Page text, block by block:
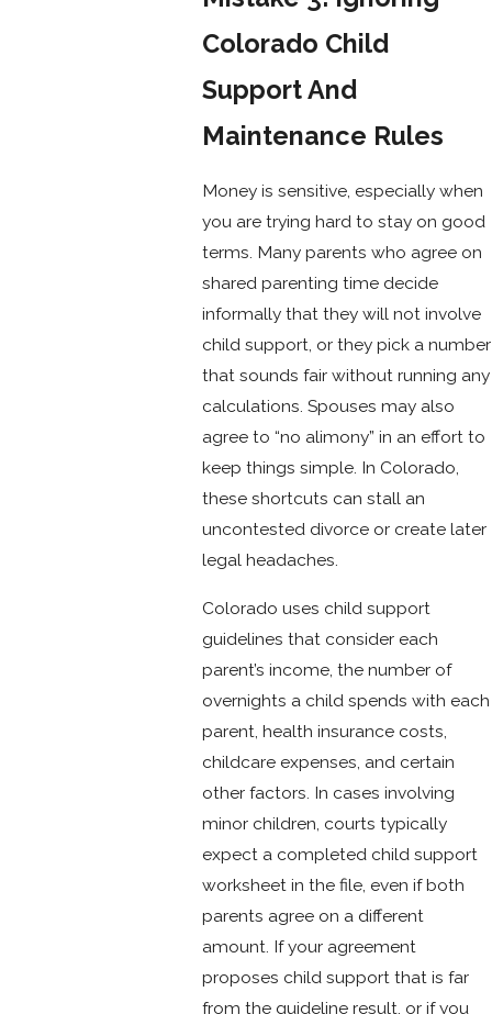
Colorado Child
Support And
Maintenance Rules
Money is sensitive, especially when
you are trying hard to stay on good
terms. Many parents who agree on
shared parenting time decide
informally that they will not involve
child support, or they pick a number
that sounds fair without running any
calculations. Spouses may also
agree to “no alimony” in an effort to
keep things simple. In Colorado,
these shortcuts can stall an
uncontested divorce or create later
legal headaches.
Colorado uses child support
guidelines that consider each
parent’s income, the number of
overnights a child spends with each
parent, health insurance costs,
childcare expenses, and certain
other factors. In cases involving
minor children, courts typically
expect a completed child support
worksheet in the file, even if both
parents agree on a different
amount. If your agreement
proposes child support that is far
from the guideline result, or if you